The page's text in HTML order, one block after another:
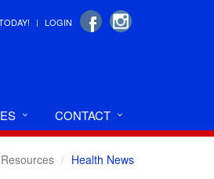
LOGIN
CONTACT
Health News